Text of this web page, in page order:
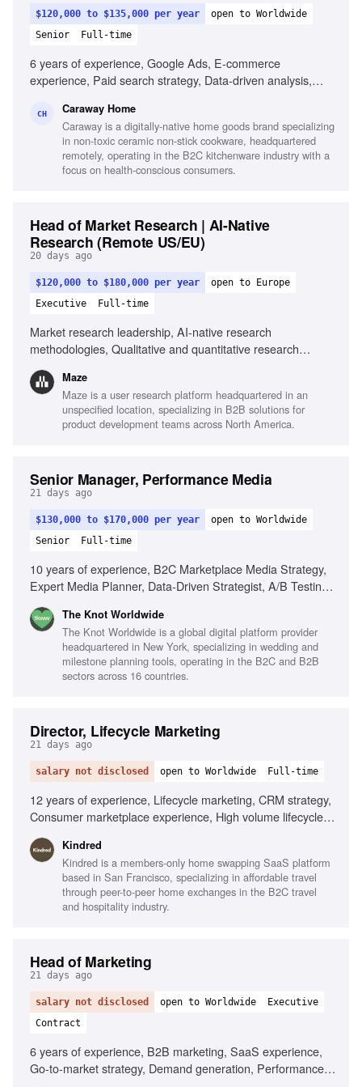
$120,000 to $135,000 per year
open to Worldwide
Senior
Full-time
6 years of experience, Google Ads, E-commerce
experience, Paid search strategy, Data-driven analysis,
Experience with larger budgets, Familiarity with data tools
CH Caraway Home
Caraway is a digitally-native home goods brand specializing
in non-toxic ceramic non-stick cookware, headquartered
remotely, operating in the B2C kitchenware industry with a
focus on health-conscious consumers.
Head of Market Research | AI-Native
Research (Remote US/EU)
20 days ago
$120,000 to $180,000 per year
open to Europe
Executive
Full-time
Market research leadership, AI-native research
methodologies, Qualitative and quantitative research
presence, Cross-functional collaboration
Maze
Maze is a user research platform headquartered in an
unspecified location, specializing in B2B solutions for
product development teams across North America.
Senior Manager, Performance Media
21 days ago
$130,000 to $170,000 per year
open to Worldwide
Senior
Full-time
10 years of experience, B2C Marketplace Media Strategy,
Expert Media Planner, Data-Driven Strategist, A/B Testing
Functional Partnerships
The Knot Worldwide
The Knot Worldwide is a global digital platform provider
headquartered in New York, specializing in wedding and
milestone planning tools, operating in the B2C and B2B
sectors across 16 countries.
Director, Lifecycle Marketing
21 days ago
salary not disclosed open to Worldwide Full-time
12 years of experience, Lifecycle marketing, CRM strategy,
Consumer marketplace experience, High volume lifecycle
personalization, Localization tooling, Data infrastructure
expertise, Omni-channel strategy
Kindred
Kindred is a members-only home swapping SaaS platform
based in San Francisco, specializing in affordable travel
through peer-to-peer home exchanges in the B2C travel
and hospitality industry.
Head of Marketing
21 days ago
salary not disclosed open to Worldwide
Executive
Contract
6 years of experience, B2B marketing, SaaS experience,
Go-to-market strategy, Demand generation, Performance